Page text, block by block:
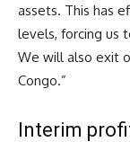
assets. This has
levels, forcing us
We will also exit
Congo.”
Interim